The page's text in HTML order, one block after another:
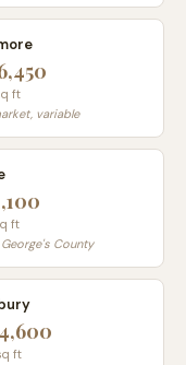
ft
variable
ft
George's County
ft